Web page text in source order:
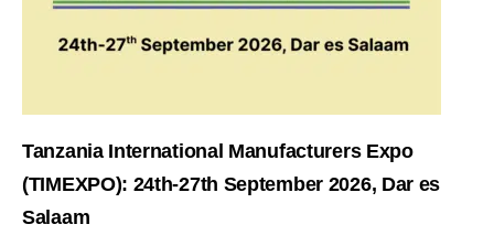
Tanzania International Manufacturers Expo
(TIMEXPO): 24th-27th September 2026, Dar es
Salaam